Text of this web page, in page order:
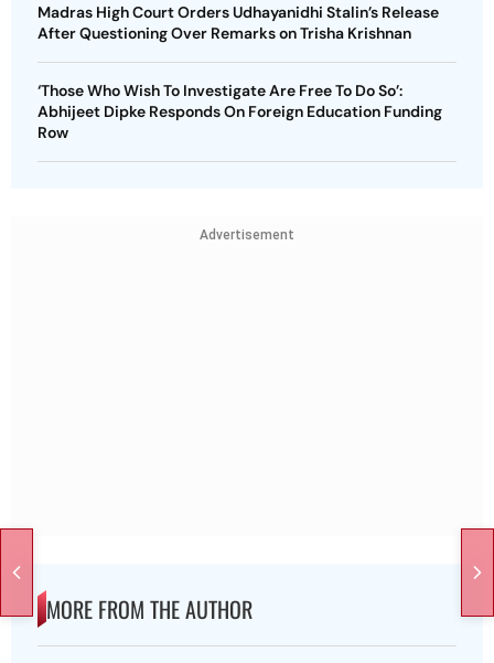
Madras High Court Orders Udhayanidhi Stalin’s Release
After Questioning Over Remarks on Trisha Krishnan
‘Those Who Wish To Investigate Are Free To Do So’:
Abhijeet Dipke Responds On Foreign Education Funding
Row
Advertisement
MORE FROM THE AUTHOR